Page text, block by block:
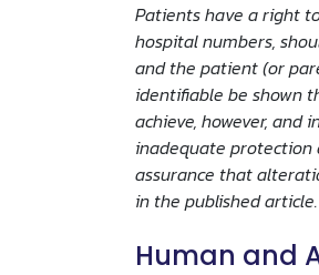
Patients have a right
hospital numbers,
and the patient (or
identifiable be shown
achieve, however,
inadequate protection
assurance that
in the published article.
Human and